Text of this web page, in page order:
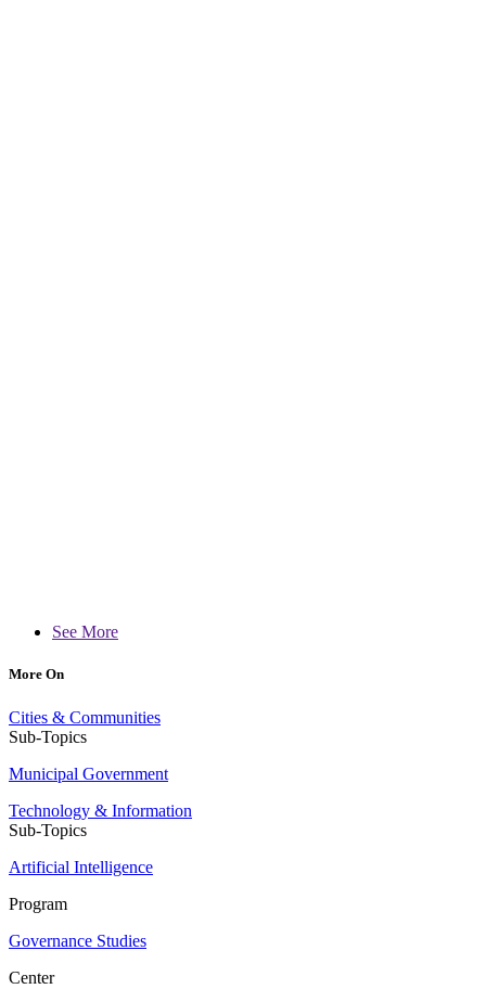
See More
More On
Cities & Communities
Sub-Topics
Municipal Government
Technology & Information
Sub-Topics
Artificial Intelligence
Program
Governance Studies
Center